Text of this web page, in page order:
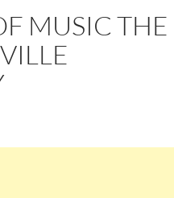
MUSIC THE